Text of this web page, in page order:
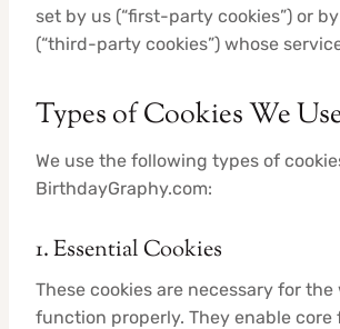
set by us (“first-party cookies”) or
(“third-party cookies”) whose
Types of Cookies We
We use the following types of
BirthdayGraphy.com:
1. Essential Cookies
These cookies are necessary for
function properly. They enable core